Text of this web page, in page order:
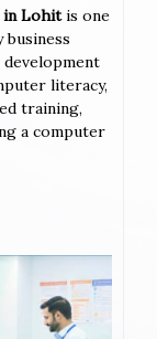
in Lohitis one
literacy,
training,
a computer